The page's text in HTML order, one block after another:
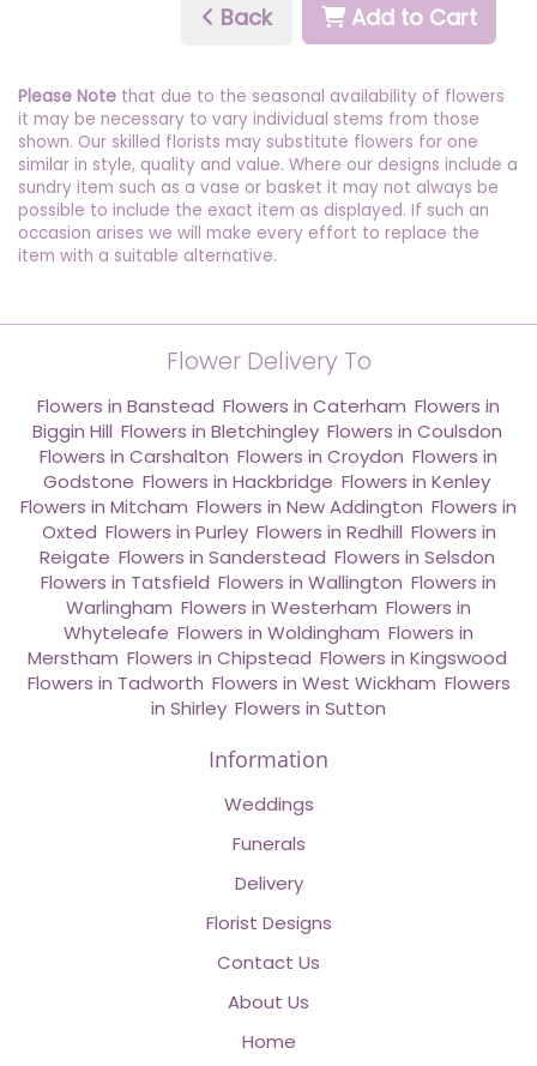
Back Add to Cart
Please Note that due to the seasonal availability of flowers
it may be necessary to vary individual stems from those
shown. Our skilled florists may substitute flowers for one
similar in style, quality and value. Where our designs include a
sundry item such as a vase or basket it may not always be
possible to include the exact item as displayed. If such an
occasion arises we will make every effort to replace the
item with a suitable alternative.
Flower Delivery To
Flowers in Banstead Flowers in Caterham Flowers in
Biggin Hill Flowers in Bletchingley, Flowers in Coulsdon
Flowers in Carshalton Flowers in Croydon Flowers in
Godstone Flowers in Hackbridge Flowers in Kenley
Flowers in Mitcham Flowers in New Addington Flowers in
Oxted Flowers in Purley, Flowers in Redhill Flowers in
Reigate Flowers in Sanderstead Flowers in Selsdon
Flowers in Tatsfield Flowers in Wallington Flowers in
Warlingham Flowers in Westerham Flowers in
Whyteleafe Flowers in Woldingham Flowers in
Merstham Flowers in Chipstead Flowers in Kingswood
Flowers in Tadworth Flowers in West Wickham Flowers
in Shirley Flowers in Sutton
Information
Weddings
Funerals
Delivery
Florist Designs
Contact Us
About Us
Home